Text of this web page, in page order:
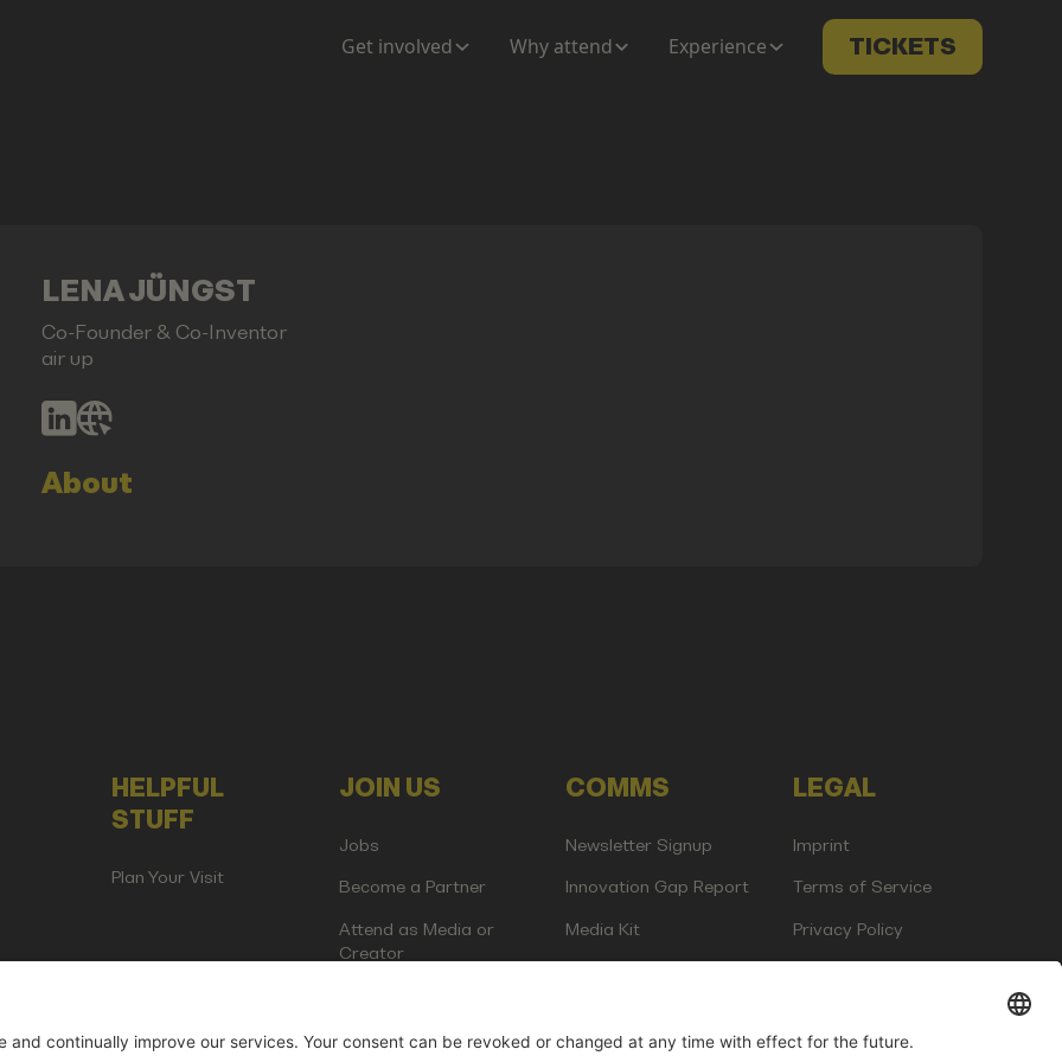
Get involved Why attend Experience TICKETS
LENA JÜNGST
Co-Founder & Co-Inventor
air up
About
HELPFUL
STUFF
Plan Your Visit
JOIN US
Jobs
Become a Partner
Attend as Media or
Creator
COMMS
Newsletter Signup
Innovation Gap Report
Media Kit
LEGAL
Imprint
Terms of Service
Privacy Policy
Events GmbH | Am Kartoffelgarten 14 | 81671 Munich | Germany